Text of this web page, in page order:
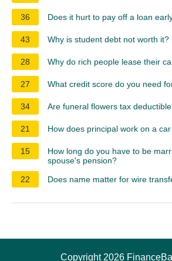
36 Does it hurt to pay off a loan
43 Why is student debt not worth it?
28 Why do rich people lease their
27 What credit score do you need
34 Are funeral flowers tax
21 How does principal work on a
15
How long do you have to be
spouse's pension?
22
Does name matter for wire
Copyright 2026